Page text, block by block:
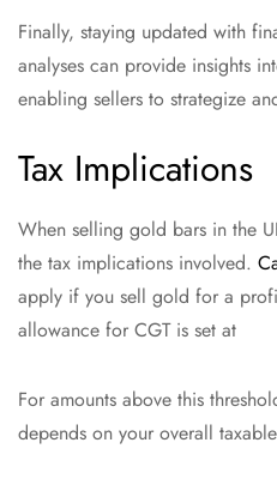
Finally, staying updated with
analyses can provide insights
enabling sellers to strategize
Tax Implications
When selling gold bars in the
the tax implications involved.
apply if you sell gold for a
allowance for CGT is set at
For amounts above this
depends on your overall